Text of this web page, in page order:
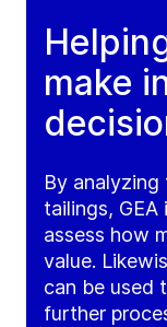
make
By
tailings, GEA
assess how
value.
can be used
further